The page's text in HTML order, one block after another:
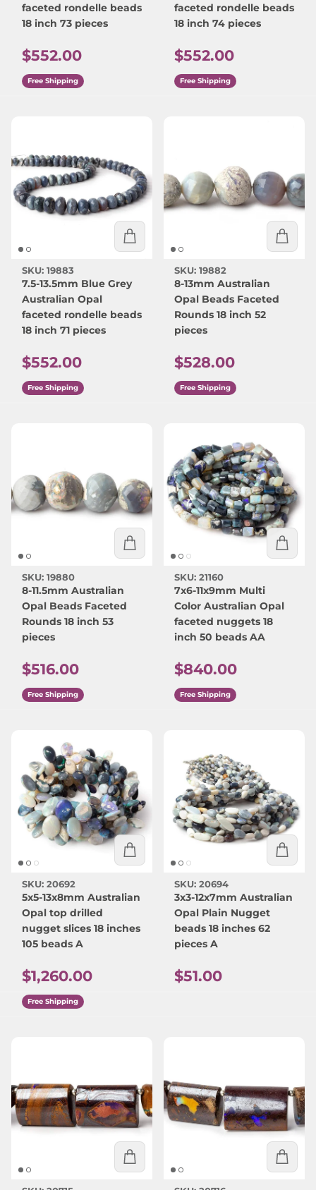
faceted rondelle beads
18 inch 73 pieces
Regular price
$552.00
Free Shipping
faceted rondelle beads
18 inch 74 pieces
Regular price
$552.00
Free Shipping
SKU: 19883
7.5-13.5mm Blue Grey
Australian Opal
faceted rondelle beads
18 inch 71 pieces
Regular price
$552.00
Free Shipping
SKU: 19882
8-13mm Australian
Opal Beads Faceted
Rounds 18 inch 52
pieces
Regular price
$528.00
Free Shipping
SKU: 19880
8-11.5mm Australian
Opal Beads Faceted
Rounds 18 inch 53
pieces
Regular price
$516.00
Free Shipping
SKU: 21160
7x6-11x9mm Multi
Color Australian Opal
faceted nuggets 18
inch 50 beads AA
Regular price
$840.00
Free Shipping
SKU: 20692
5x5-13x8mm Australian
Opal top drilled
nugget slices 18 inches
105 beads A
Regular price
$1,260.00
Free Shipping
SKU: 20694
3x3-12x7mm Australian
Opal Plain Nugget
beads 18 inches 62
pieces A
Regular price
$51.00